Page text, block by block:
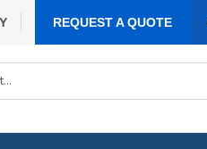
REQUEST A QUOTE